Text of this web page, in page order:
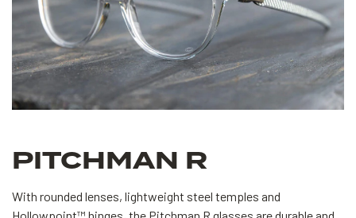
PITCHMAN R
With rounded lenses, lightweight steel temples and